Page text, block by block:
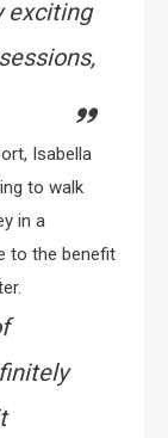
exciting
Isabella
to walk
in a
to the benefit